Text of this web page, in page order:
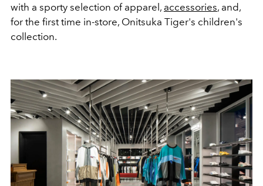
with a sporty selection of apparel, accessories, and,
for the first time in-store, Onitsuka Tiger's children's
collection.